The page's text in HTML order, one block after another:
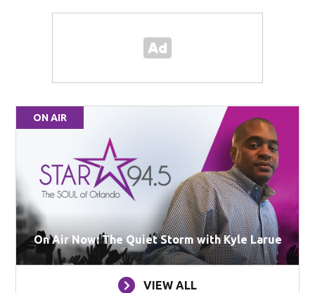
ON AIR
On Air Now: The Quiet Storm with Kyle Larue
VIEW ALL